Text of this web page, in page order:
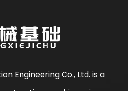
Engineering Co., Ltd. is a